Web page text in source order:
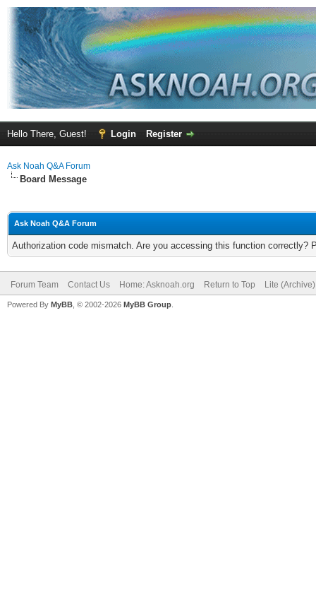
Hello There, Guest! Login Register
Ask Noah Q&A Forum
Board Message
Ask Noah Q&A Forum
Authorization code mismatch. Are you accessing this function correctly?
Forum Team Contact Us Home: Asknoah.org Return to Top Lite
Powered By MyBB , © 2002-2026 MyBB Group